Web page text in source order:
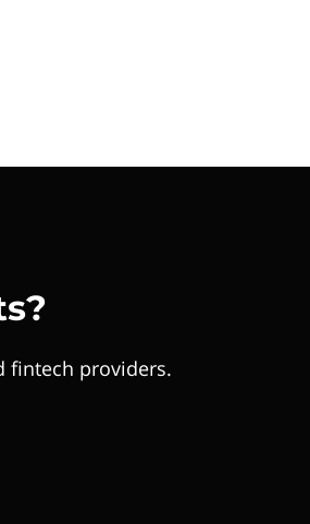
fintech providers.